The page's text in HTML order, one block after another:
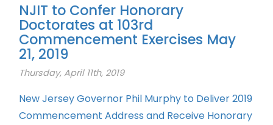
NJIT to Confer Honorary
Doctorates at 103rd
Commencement Exercises May
21, 2019
Thursday, April 11th, 2019
New Jersey Governor Phil Murphy to Deliver 2019
Commencement Address and Receive Honorary